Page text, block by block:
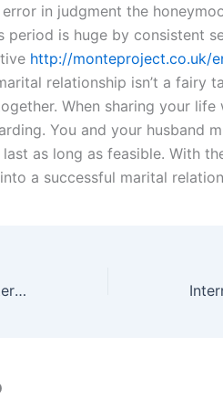
in judgment the
period is huge by consistent
http://monteproject.co.uk/
relationship isn’t a fairy
When sharing your life
You and your husband
as long as feasible. With
a successful marital
The Qualities of your Ideal Better half